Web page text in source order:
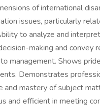
of international
issues, particularly
to analyze and
making and convey
management. Shows
Demonstrates
and mastery of subject
and efficient in meeting